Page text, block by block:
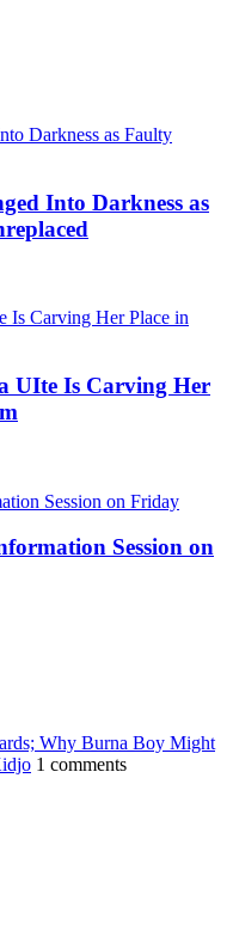
Into Darkness as
UIte Is Carving Her
Session on
Why Burna Boy Might
1 comments